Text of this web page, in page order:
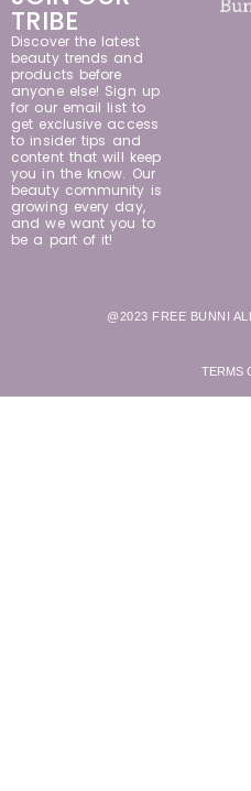
TRIBE
Discover the latest
beauty trends and
products before
anyone else! Sign up
for our email list to
get exclusive access
to insider tips and
content that will keep
you in the know. Our
beauty community is
growing every day,
and we want you to
be a part of it!
@2023 FREE BUNNI
TERMS